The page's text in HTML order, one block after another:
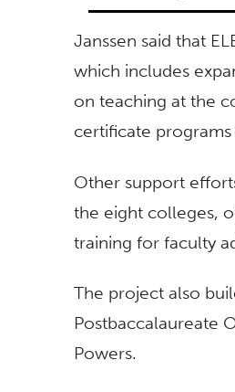
Janssen said that
which includes
on teaching at the
certificate
Other support
the eight colleges,
training for faculty
The project also
Postbaccalaureate
Powers.